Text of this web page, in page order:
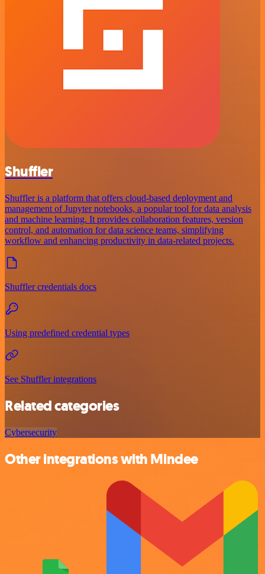
Shuffler
Shuffler is a platform that offers cloud-based deployment and
management of Jupyter notebooks, a popular tool for data analysis
and machine learning. It provides collaboration features, version
control, and automation for data science teams, simplifying
workflow and enhancing productivity in data-related projects.
Shuffler credentials docs
Using predefined credential types
See Shuffler integrations
Related categories
Cybersecurity
Other integrations with Mindee